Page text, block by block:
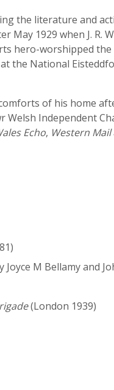
the literature and
1929 when J. R.
hero-worshipped
the National
of his home
Independent
Echo, Western Mail
Joyce M Bellamy and
(London 1939)